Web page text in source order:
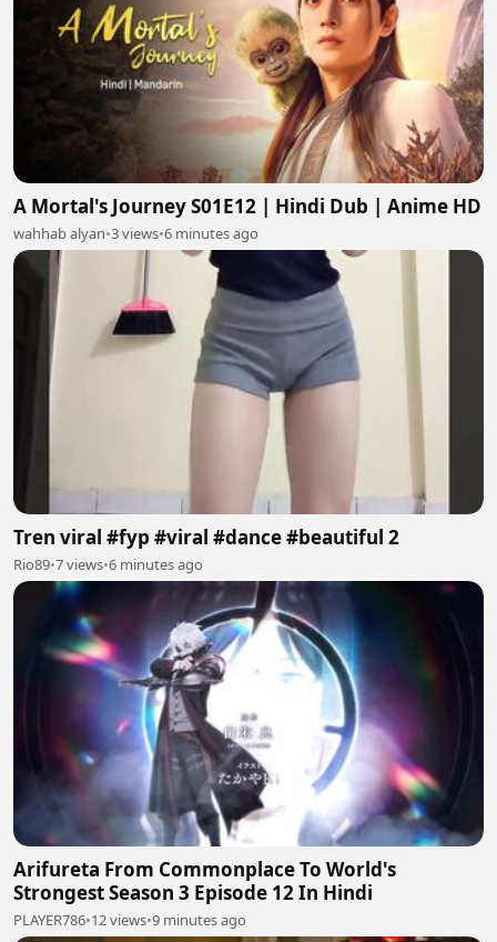
A Mortal's Journey S01E12 | Hindi Dub | Anime HD
wahhab alyan•3 views•6 minutes ago
Tren viral #fyp #viral #dance #beautiful 2
Rio89•7 views•6 minutes ago
Arifureta From Commonplace To World's
Strongest Season 3 Episode 12 In Hindi
PLAYER786•12 views•9 minutes ago